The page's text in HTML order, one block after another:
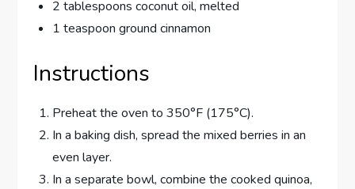
2 tablespoons coconut oil, melted
1 teaspoon ground cinnamon
Instructions
Preheat the oven to 350°F (175°C).
In a baking dish, spread the mixed berries in an
even layer.
In a separate bowl, combine the cooked quinoa,